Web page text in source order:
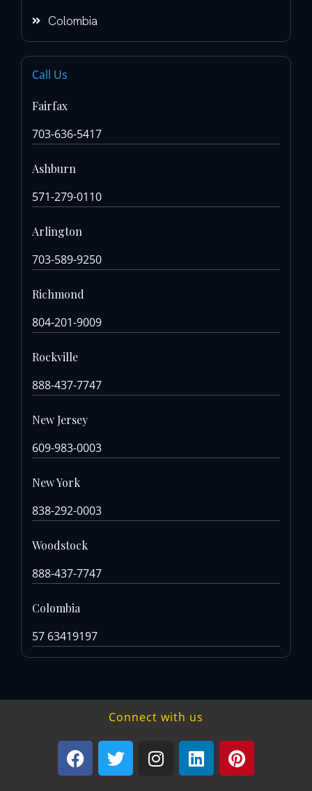
Colombia
Call Us
Fairfax
703-636-5417
Ashburn
571-279-0110
Arlington
703-589-9250
Richmond
804-201-9009
Rockville
888-437-7747
New Jersey
609-983-0003
New York
838-292-0003
Woodstock
888-437-7747
Colombia
57 63419197
Connect with us
F
a
T
w
I
n
L
i
P
i